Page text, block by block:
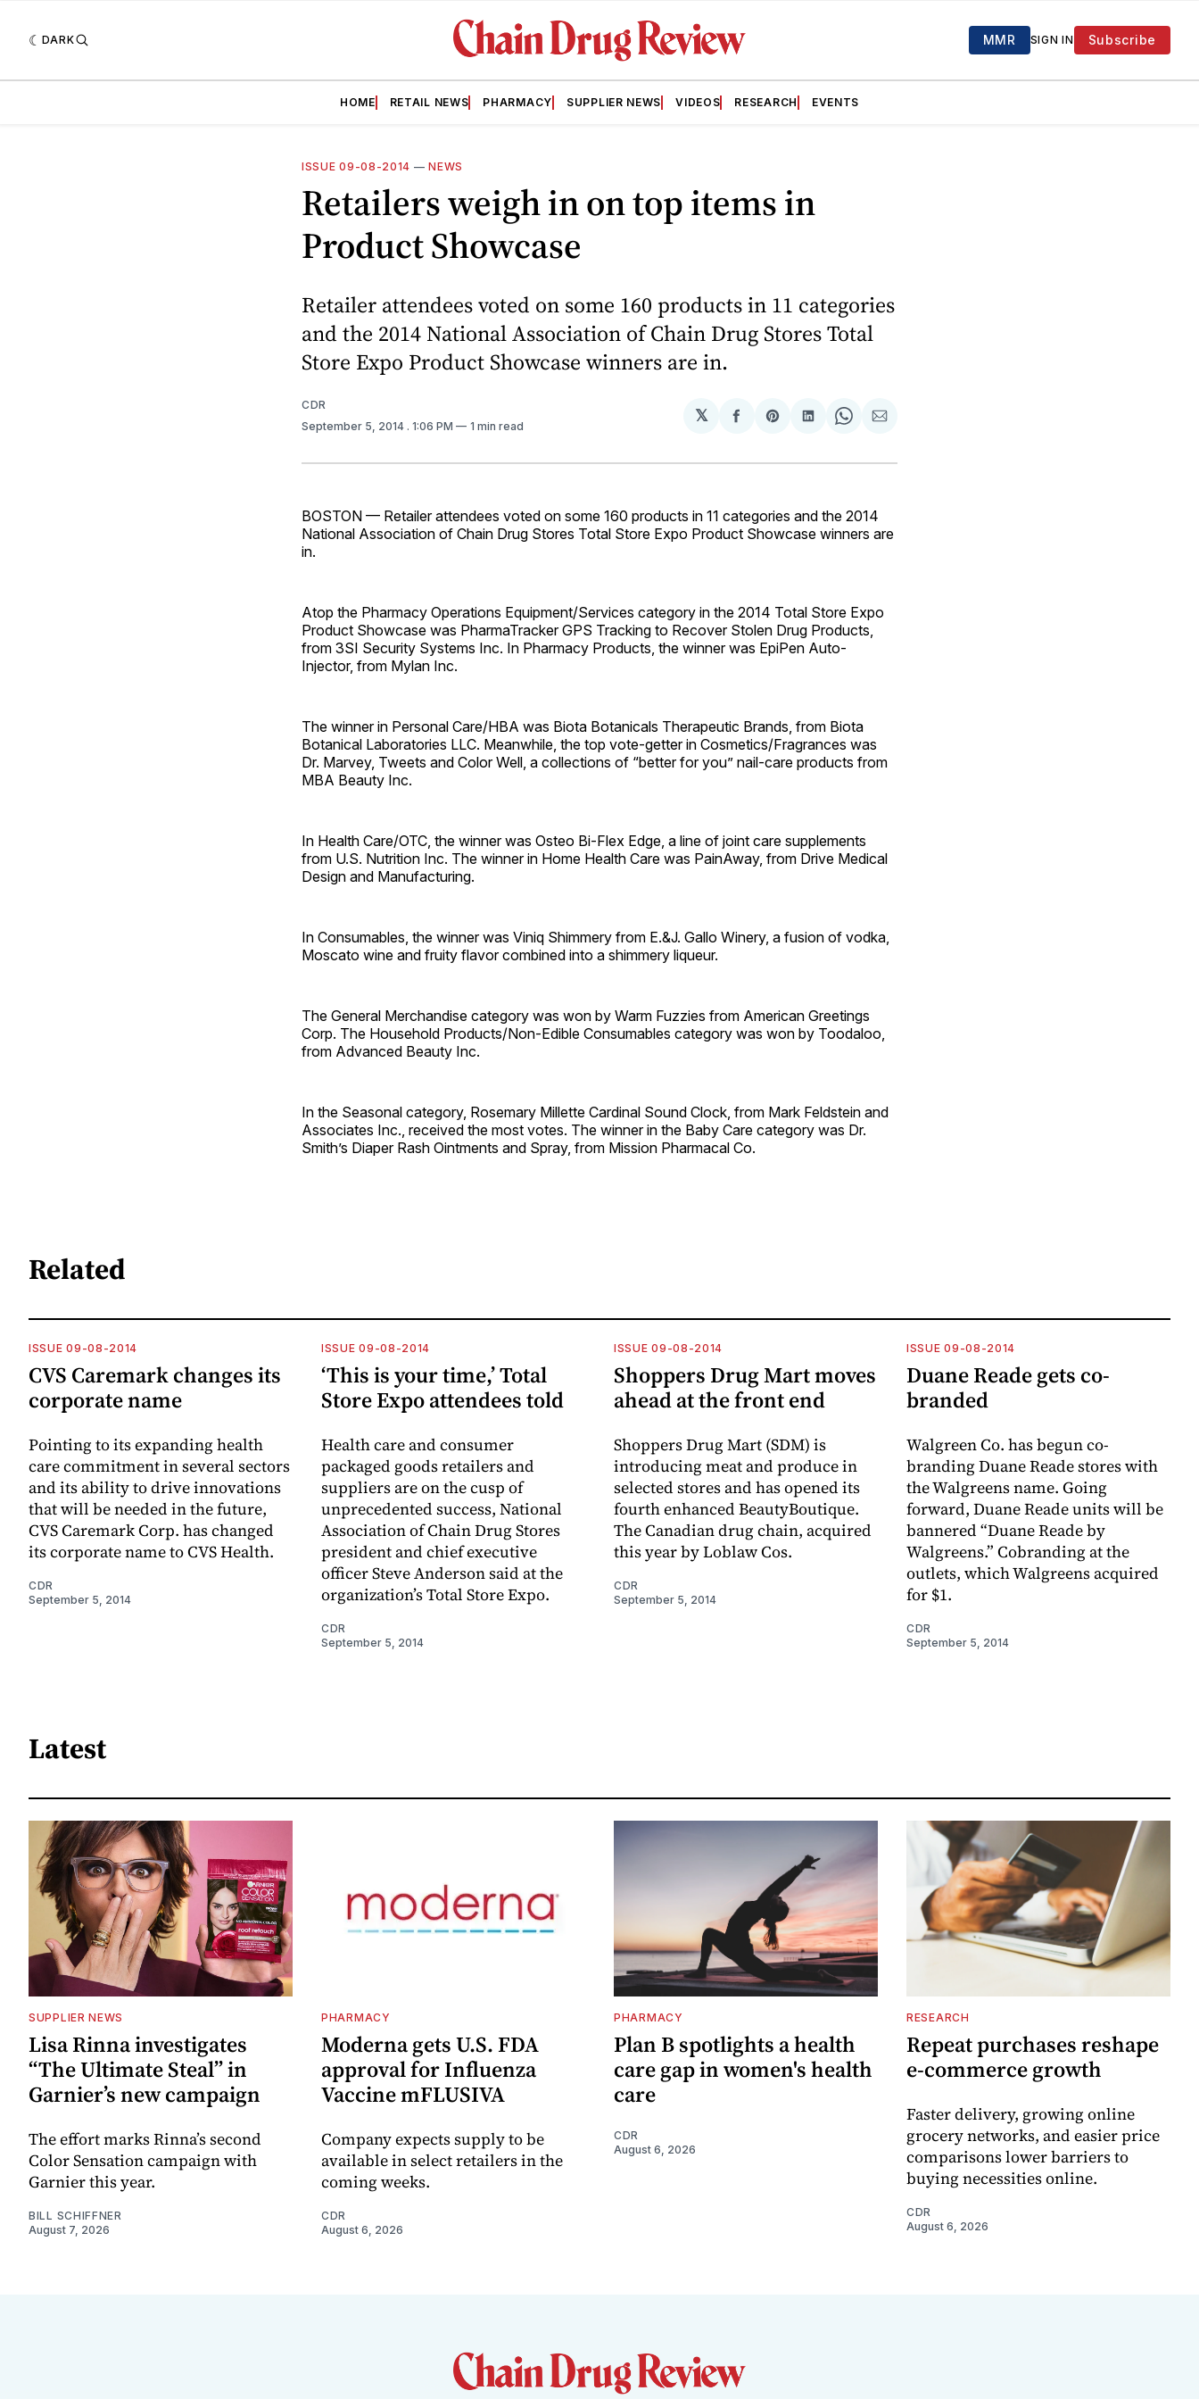
DARK MMR SIGN IN Subscribe
HOME RETAIL NEWS PHARMACY SUPPLIER NEWS VIDEOS RESEARCH EVENTS
ISSUE 09-08-2014 —NEWS
Retailers weigh in on top items in
Product Showcase
Retailer attendees voted on some 160 products in 11 categories
and the 2014 National Association of Chain Drug Stores Total
Store Expo Product Showcase winners are in.
CDR
September 5, 2014 . 1:06 PM 1 min read
𝕏
Share
Facebook
Share
Pinterest
Share
LinkedIn
Share
WhatsApp
Share
Email
BOSTON — Retailer attendees voted on some 160 products in 11 categories and the 2014
National Association of Chain Drug Stores Total Store Expo Product Showcase winners are
in.
Atop the Pharmacy Operations Equipment/Services category in the 2014 Total Store Expo
Product Showcase was PharmaTracker GPS Tracking to Recover Stolen Drug Products,
from 3SI Security Systems Inc. In Pharmacy Products, the winner was EpiPen Auto-
Injector, from Mylan Inc.
The winner in Personal Care/HBA was Biota Botanicals Therapeutic Brands, from Biota
Botanical Laboratories LLC. Meanwhile, the top vote-getter in Cosmetics/Fragrances was
Dr. Marvey, Tweets and Color Well, a collections of “better for you” nail-care products from
MBA Beauty Inc.
In Health Care/OTC, the winner was Osteo Bi-Flex Edge, a line of joint care supplements
from U.S. Nutrition Inc. The winner in Home Health Care was PainAway, from Drive Medical
Design and ­Manufacturing.
In Consumables, the winner was Viniq Shimmery from E.&J. Gallo Winery, a fusion of vodka,
Moscato wine and fruity flavor combined into a shimmery ­liqueur.
The General Merchandise category was won by Warm Fuzzies from American Greetings
Corp. The Household Products/Non-Edible Consumables category was won by Toodaloo,
from Advanced Beauty Inc.
In the Seasonal category, Rosemary Millette Cardinal Sound Clock, from Mark Feldstein and
Associates Inc., received the most votes. The winner in the Baby Care category was Dr.
Smith’s Diaper Rash Ointments and Spray, from Mission Pharmacal Co.
Related
ISSUE 09-08-2014
CVS Caremark changes its
corporate name
Pointing to its expanding health
care commitment in several sectors
and its ability to drive innovations
that will be needed in the future,
CVS Caremark Corp. has changed
its corporate name to CVS Health.
CDR
September 5, 2014
ISSUE 09-08-2014
‘This is your time,’ Total
Store Expo attendees told
Health care and consumer
packaged goods retailers and
suppliers are on the cusp of
unprecedented success, National
Association of Chain Drug Stores
president and chief executive
officer Steve Anderson said at the
organization’s Total Store Expo.
CDR
September 5, 2014
ISSUE 09-08-2014
Shoppers Drug Mart moves
ahead at the front end
Shoppers Drug Mart (SDM) is
introducing meat and produce in
selected stores and has opened its
fourth enhanced BeautyBoutique.
The Canadian drug chain, acquired
this year by Loblaw Cos.
CDR
September 5, 2014
ISSUE 09-08-2014
Duane Reade gets co-
branded
Walgreen Co. has begun co-
branding Duane Reade stores with
the Walgreens name. Going
forward, Duane Reade units will be
bannered “Duane Reade by
Walgreens.” Cobranding at the
outlets, which Walgreens acquired
for $1.
CDR
September 5, 2014
Latest
SUPPLIER NEWS
Lisa Rinna investigates
“The Ultimate Steal” in
Garnier’s new campaign
The effort marks Rinna’s second
Color Sensation campaign with
Garnier this year.
BILL SCHIFFNER
August 7, 2026
PHARMACY
Moderna gets U.S. FDA
approval for Influenza
Vaccine mFLUSIVA
Company expects supply to be
available in select retailers in the
coming weeks.
CDR
August 6, 2026
PHARMACY
Plan B spotlights a health
care gap in women's health
care
CDR
August 6, 2026
RESEARCH
Repeat purchases reshape
e-commerce growth
Faster delivery, growing online
grocery networks, and easier price
comparisons lower barriers to
buying necessities online.
CDR
August 6, 2026